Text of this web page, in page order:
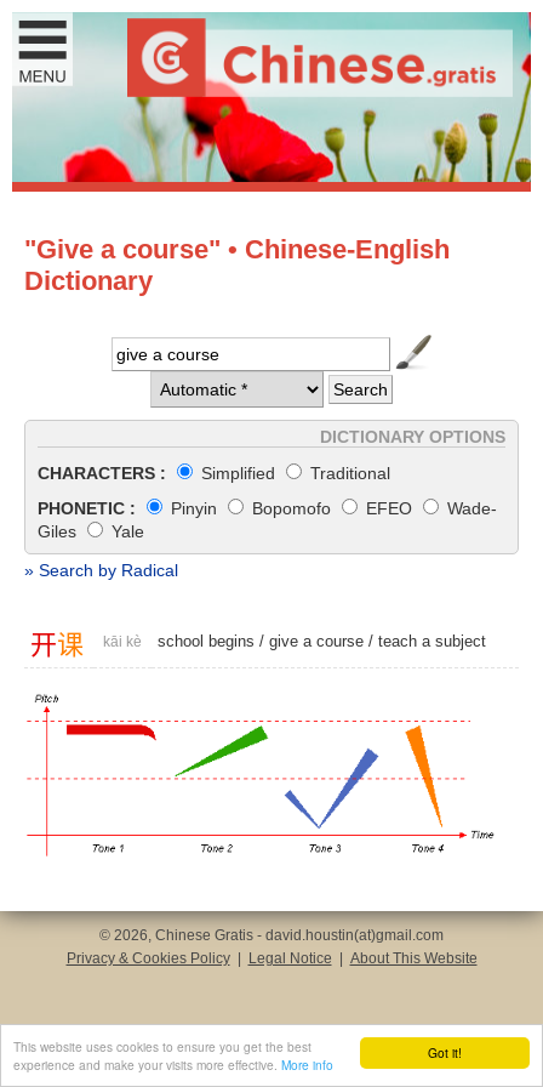
Got it!
This website uses cookies to ensure you get the best
experience and make your visits more effective. More info
"Give a course" • Chinese-English
Dictionary
DICTIONARY OPTIONS
CHARACTERS :
Simplified
Traditional
PHONETIC :
Pinyin Bopomofo EFEO
Wade-
Giles
Yale
» Search by Radical
开课 kāi kè school begins / give a course / teach a subject
© 2026, Chinese Gratis - david.houstin(at)gmail.com
Privacy & Cookies Policy
Legal Notice About This Website